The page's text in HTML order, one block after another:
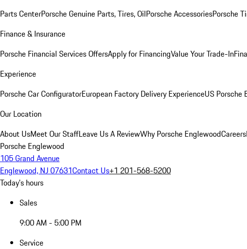
Parts CenterPorsche Genuine Parts, Tires, OilPorsche AccessoriesPorsche
Finance & Insurance
Porsche Financial Services OffersApply for FinancingValue Your Trade-In
Experience
Porsche Car ConfiguratorEuropean Factory Delivery ExperienceUS Porsche
Our Location
About UsMeet Our StaffLeave Us A ReviewWhy Porsche EnglewoodCareers
Porsche Englewood
105 Grand Avenue
Englewood, NJ 07631Contact Us+1 201-568-5200
Today's hours
Sales
9:00 AM - 5:00 PM
Service